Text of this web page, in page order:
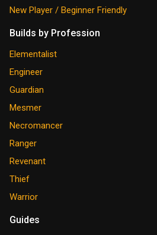
New Player / Beginner Friendly
Builds by Profession
Elementalist
Engineer
Guardian
Mesmer
Necromancer
Ranger
Revenant
Thief
Warrior
Guides